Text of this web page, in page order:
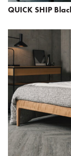
QUICK SHIP